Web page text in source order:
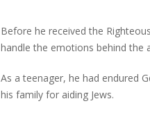
Before he received the
handle the emotions behind the
As a teenager, he had endured
his family for aiding Jews.